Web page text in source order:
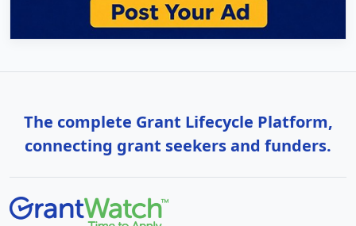
The complete Grant Lifecycle Platform,
connecting grant seekers and funders.